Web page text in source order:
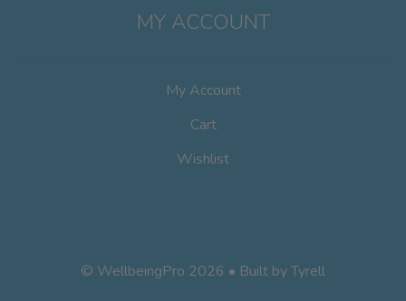
MY ACCOUNT
My Account
Cart
Wishlist
© WellbeingPro 2026 • Built byTyrell